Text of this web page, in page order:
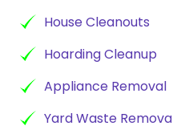
House Cleanouts
Hoarding Cleanup
Appliance Removal
Yard Waste